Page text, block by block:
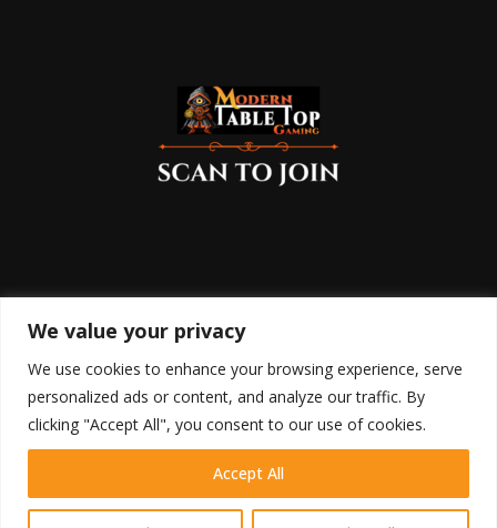
We value your privacy
We use cookies to enhance your browsing experience, serve
personalized ads or content, and analyze our traffic. By
clicking "Accept All", you consent to our use of cookies.
Accept All
RETURN POLICY
DISCLAIMER
TERMS OF USE PRIVACY POLICY CONTACT
Contact us